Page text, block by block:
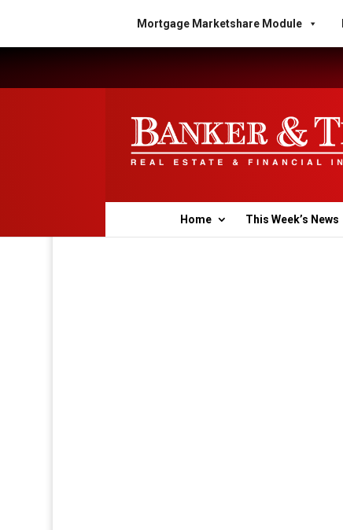
Mortgage Marketshare Module
Home This Week’s News